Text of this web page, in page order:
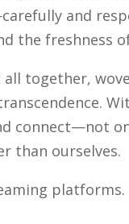
and
the freshness
together,
connect—not
than ourselves.
platforms.